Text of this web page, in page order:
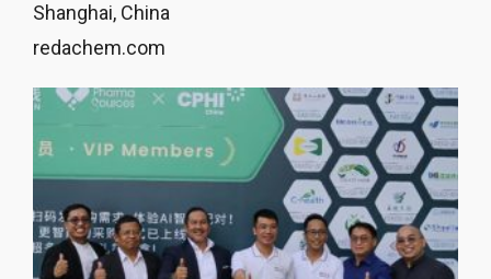
Shanghai, China
redachem.com